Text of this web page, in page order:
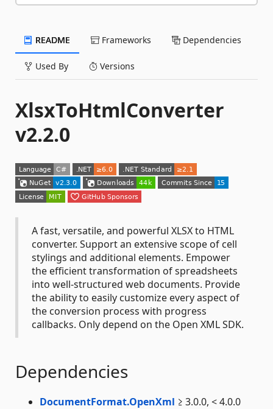
README Frameworks Dependencies
Used By Versions
XlsxToHtmlConverter
v2.2.0
A fast, versatile, and powerful XLSX to HTML
converter. Support an extensive scope of cell
stylings and additional elements. Empower
the efficient transformation of spreadsheets
into well-structured web documents. Provide
the ability to easily customize every aspect of
the conversion process with progress
callbacks. Only depend on the Open XML SDK.
Dependencies
DocumentFormat.OpenXml ≥ 3.0.0, < 4.0.0